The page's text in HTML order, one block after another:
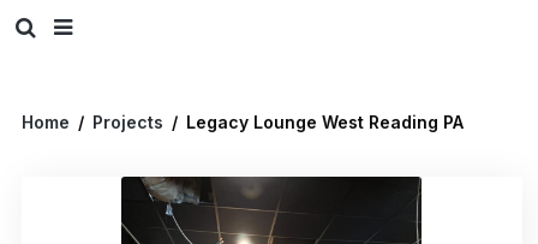
Home / Projects / Legacy Lounge West Reading PA